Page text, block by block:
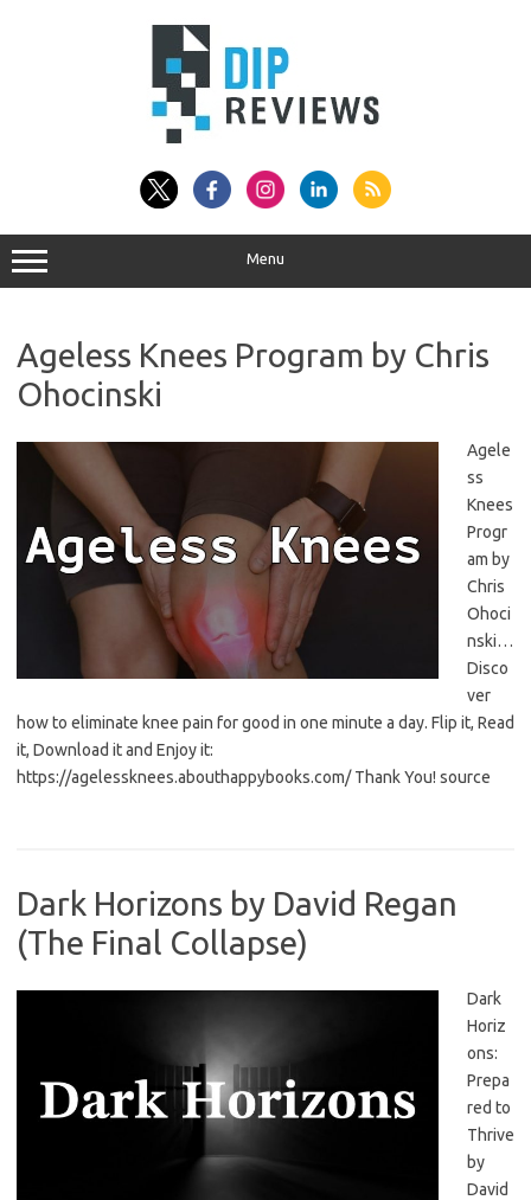
Menu
Ageless Knees Program by Chris
Ohocinski
Agele
ss
Knees
Progr
am by
Chris
Ohoci
nski…
Disco
ver
how to eliminate knee pain for good in one minute a day. Flip it, Read
it, Download it and Enjoy it:
https://agelessknees.abouthappybooks.com/ Thank You! source
Dark Horizons by David Regan
(The Final Collapse)
Dark
Horiz
ons:
Prepa
red to
Thrive
by
David